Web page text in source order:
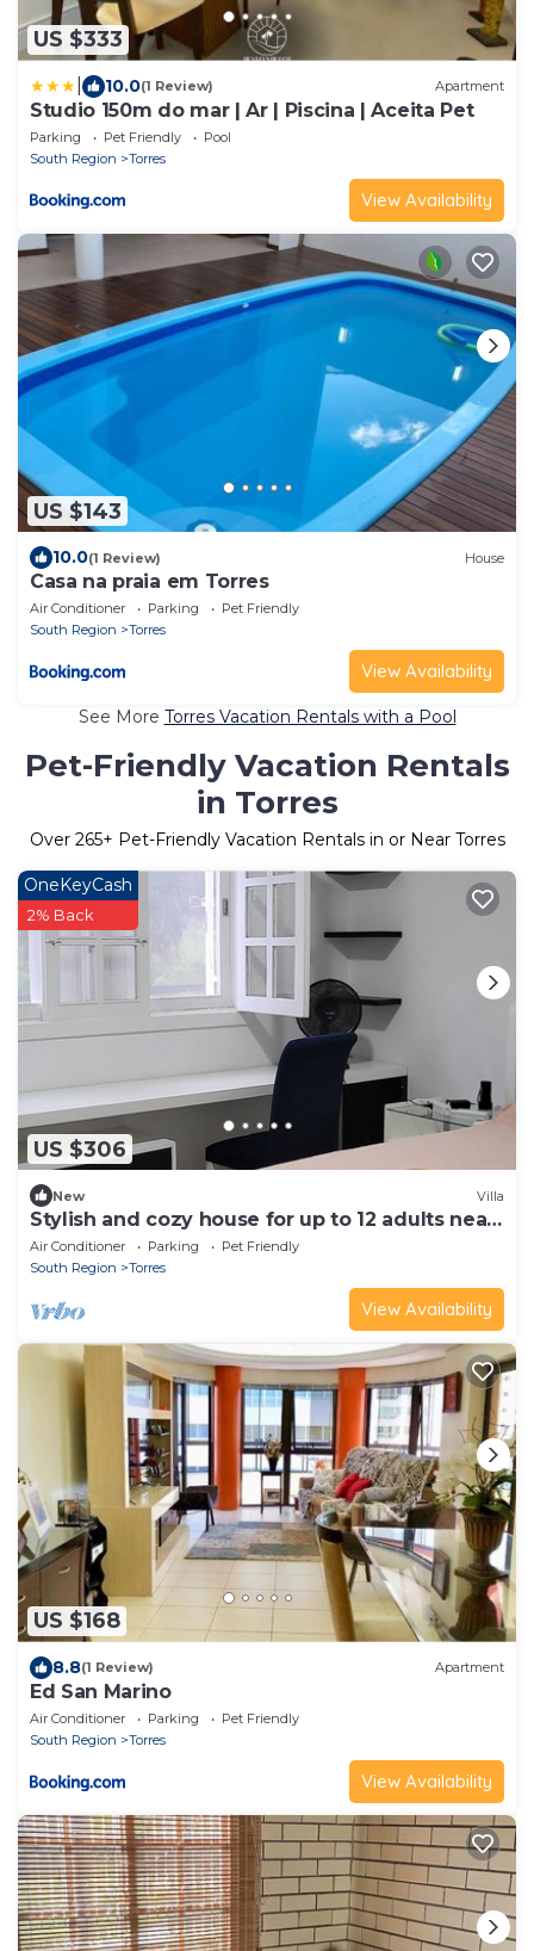
US $333
10.0(1 Review) Apartment
Studio 150m do mar | Ar | Piscina | Aceita Pet
Parking Pet Friendly
Pool
South Region
Torres
View Availability
US $143
10.0(1 Review) House
Casa na praia em Torres
Air Conditioner Parking
Pet Friendly
South Region
Torres
View Availability
See More Torres Vacation Rentals with a Pool
Pet-Friendly Vacation Rentals
in Torres
Over 265+ Pet-Friendly Vacation Rentals in or Near Torres
US $306
OneKeyCash
2% Back
New Villa
Stylish and cozy house for up to 12 adults near
Torres.
Air Conditioner Parking
Pet Friendly
South Region
Torres
View Availability
US $168
8.8(1 Review) Apartment
Ed San Marino
Air Conditioner Parking
Pet Friendly
South Region
Torres
View Availability